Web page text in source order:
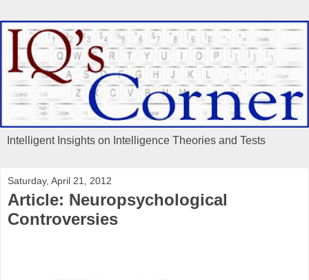
Intelligent Insights on Intelligence Theories and Tests
Saturday, April 21, 2012
Article: Neuropsychological
Controversies